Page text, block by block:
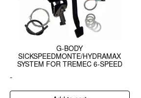
G-BODY
SICKSPEEDMONTE/HYDRAMAX
SYSTEM FOR TREMEC 6-SPEED
-